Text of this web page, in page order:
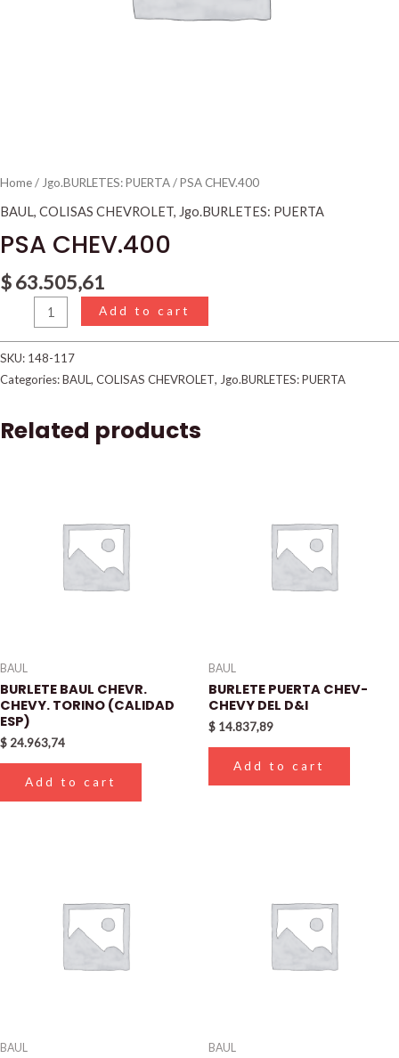
Home/ Jgo.BURLETES: PUERTA/ PSA CHEV.400
BAUL, COLISAS CHEVROLET, Jgo.BURLETES: PUERTA
PSA CHEV.400
$63.505,61
Add to cart
SKU: 148-117
Categories:BAUL, COLISAS CHEVROLET, Jgo.BURLETES: PUERTA
Related products
BAUL
BURLETE BAUL CHEVR.
CHEVY. TORINO (CALIDAD
ESP)
$ 24.963,74
Add to cart
BAUL
BURLETE PUERTA CHEV-
CHEVY DEL D&I
$ 14.837,89
Add to cart
BAUL BAUL